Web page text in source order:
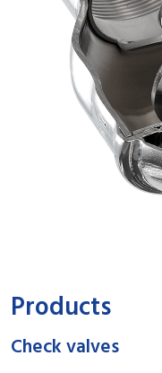
Products
Check valves